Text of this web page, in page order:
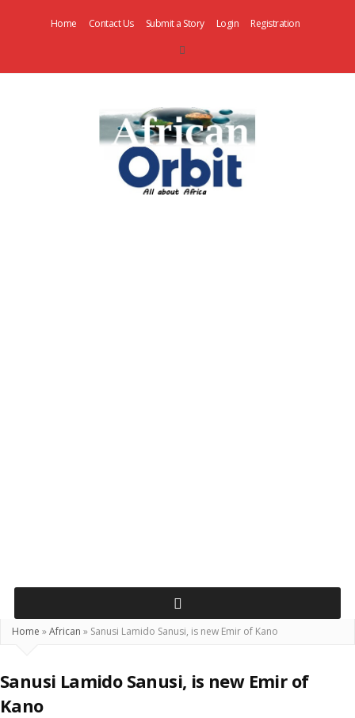
Home Contact Us Submit a Story Login Registration
Home »African » Sanusi Lamido Sanusi, is new Emir of Kano
Sanusi Lamido Sanusi, is new Emir of
Kano